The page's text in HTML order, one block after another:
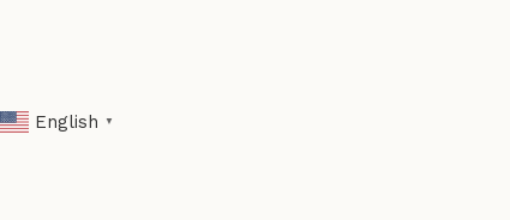
English ▼